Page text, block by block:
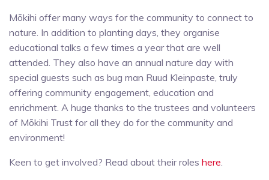
Mōkihi offer many ways for the community to connect to
nature. In addition to planting days, they organise
educational talks a few times a year that are well
attended. They also have an annual nature day with
special guests such as bug man Ruud Kleinpaste, truly
offering community engagement, education and
enrichment. A huge thanks to the trustees and volunteers
of Mōkihi Trust for all they do for the community and
environment!
Keen to get involved? Read about their roles here.